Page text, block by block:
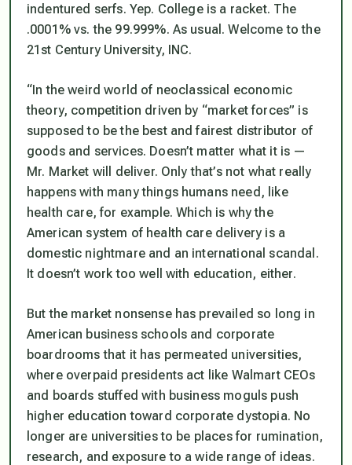
indentured serfs. Yep. College is a racket. The
.0001% vs. the 99.999%. As usual. Welcome to the
21st Century University, INC.
“In the weird world of neoclassical economic
theory, competition driven by “market forces” is
supposed to be the best and fairest distributor of
goods and services. Doesn’t matter what it is —
Mr. Market will deliver. Only that’s not what really
happens with many things humans need, like
health care, for example. Which is why the
American system of health care delivery is a
domestic nightmare and an international scandal.
It doesn’t work too well with education, either.
But the market nonsense has prevailed so long in
American business schools and corporate
boardrooms that it has permeated universities,
where overpaid presidents act like Walmart CEOs
and boards stuffed with business moguls push
higher education toward corporate dystopia. No
longer are universities to be places for rumination,
research, and exposure to a wide range of ideas.